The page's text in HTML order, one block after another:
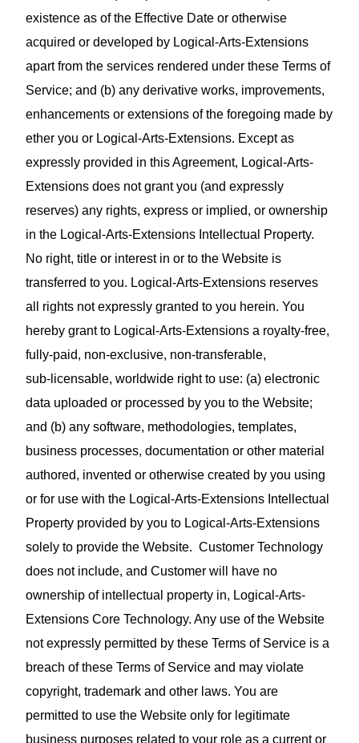
existence as of the Effective Date or otherwise
acquired or developed by Logical-Arts-Extensions
apart from the services rendered under these Terms of
Service; and (b) any derivative works, improvements,
enhancements or extensions of the foregoing made by
ether you or Logical-Arts-Extensions. Except as
expressly provided in this Agreement, Logical-Arts-
Extensions does not grant you (and expressly
reserves) any rights, express or implied, or ownership
in the Logical-Arts-Extensions Intellectual Property.
No right, title or interest in or to the Website is
transferred to you. Logical-Arts-Extensions reserves
all rights not expressly granted to you herein. You
hereby grant to Logical-Arts-Extensions a royalty‑free,
fully‑paid, non‑exclusive, non‑transferable,
sub‑licensable, worldwide right to use: (a) electronic
data uploaded or processed by you to the Website;
and (b) any software, methodologies, templates,
business processes, documentation or other material
authored, invented or otherwise created by you using
or for use with the Logical-Arts-Extensions Intellectual
Property provided by you to Logical-Arts-Extensions
solely to provide the Website. Customer Technology
does not include, and Customer will have no
ownership of intellectual property in, Logical-Arts-
Extensions Core Technology. Any use of the Website
not expressly permitted by these Terms of Service is a
breach of these Terms of Service and may violate
copyright, trademark and other laws. You are
permitted to use the Website only for legitimate
business purposes related to your role as a current or